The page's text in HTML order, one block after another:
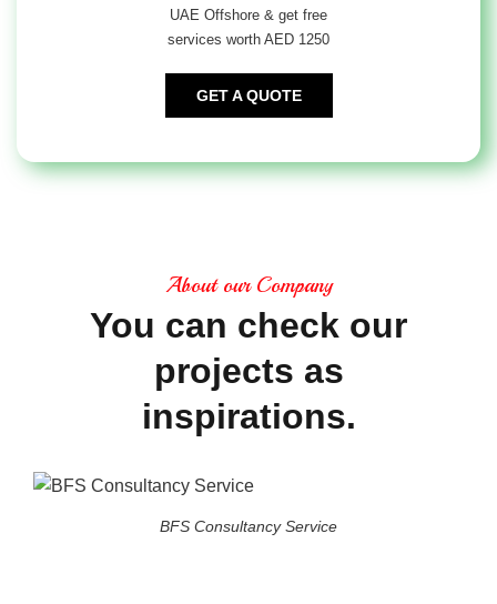
UAE Offshore & get free
services worth AED 1250
GET A QUOTE
About our Company
You can check our
projects as
inspirations.
BFS Consultancy Service